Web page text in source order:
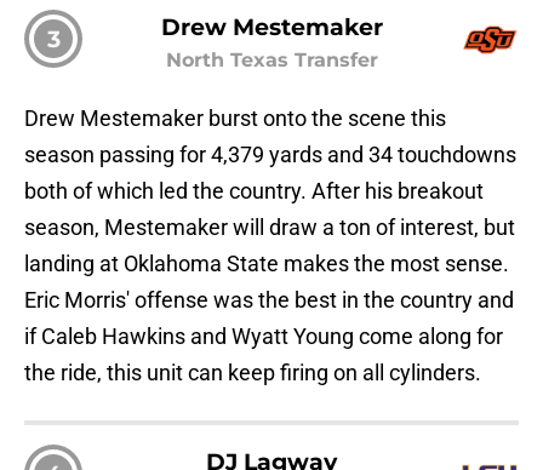
3 Drew Mestemaker
North Texas Transfer
Drew Mestemaker burst onto the scene this
season passing for 4,379 yards and 34 touchdowns
both of which led the country. After his breakout
season, Mestemaker will draw a ton of interest, but
landing at Oklahoma State makes the most sense.
Eric Morris' offense was the best in the country and
if Caleb Hawkins and Wyatt Young come along for
the ride, this unit can keep firing on all cylinders.
DJ Lagway